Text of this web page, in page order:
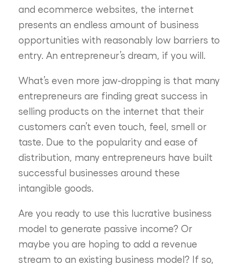
and ecommerce websites, the internet
presents an endless amount of business
opportunities with reasonably low barriers to
entry. An entrepreneur’s dream, if you will.
What’s even more jaw-dropping is that many
entrepreneurs are finding great success in
selling products on the internet that their
customers can’t even touch, feel, smell or
taste. Due to the popularity and ease of
distribution, many entrepreneurs have built
successful businesses around these
intangible goods.
Are you ready to use this lucrative business
model to generate passive income? Or
maybe you are hoping to add a revenue
stream to an existing business model? If so,